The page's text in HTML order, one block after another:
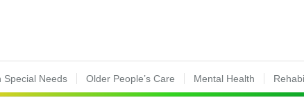
Special Needs Older People’s Care Mental Health